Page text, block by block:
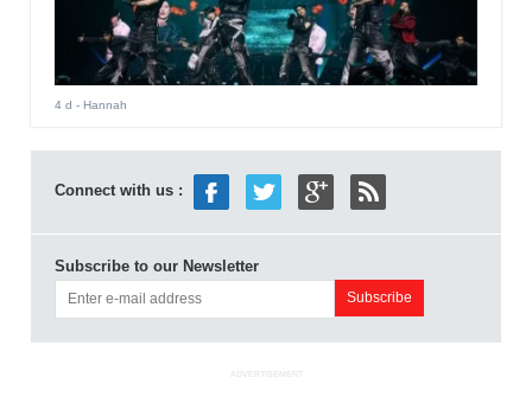
4 d - Hannah
Connect with us :
Subscribe to our Newsletter
ADVERTISEMENT